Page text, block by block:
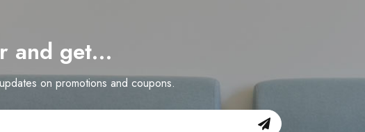
and get…
on promotions and coupons.